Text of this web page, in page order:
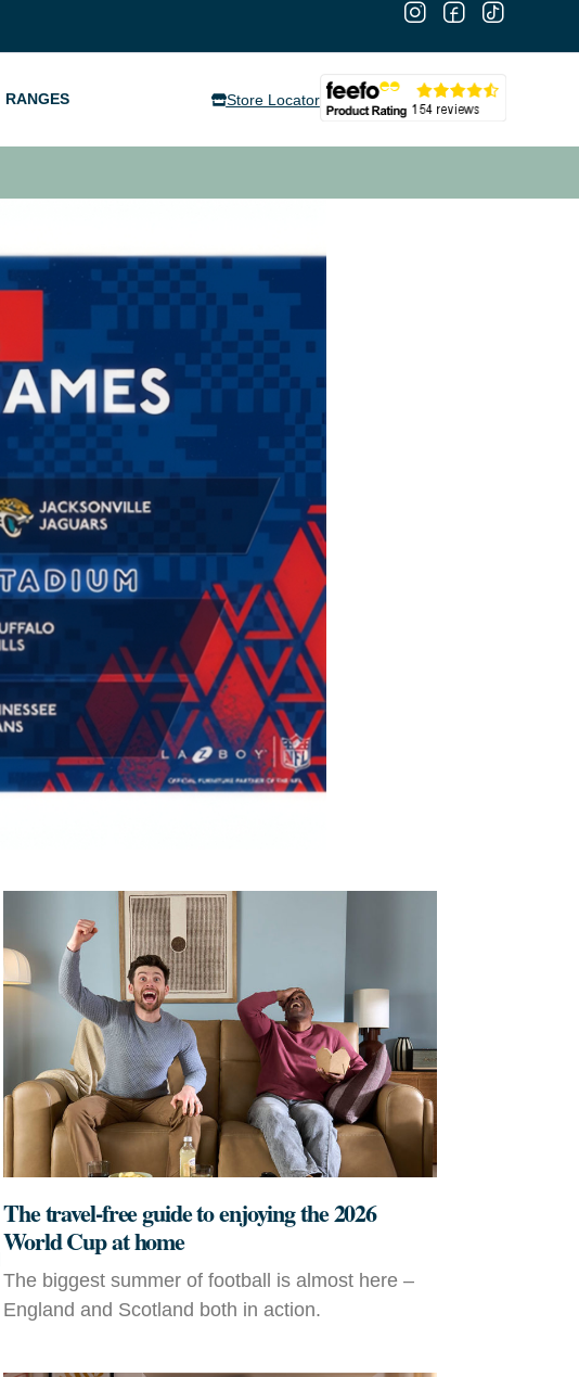
RANGES Store Locator
The travel-free guide to enjoying the 2026
World Cup at home
The biggest summer of football is almost here –
England and Scotland both in action.